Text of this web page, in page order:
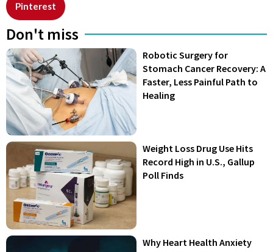
Pinterest
Don't miss
Robotic Surgery for
Stomach Cancer Recovery: A
Faster, Less Painful Path to
Healing
Weight Loss Drug Use Hits
Record High in U.S., Gallup
Poll Finds
Why Heart Health Anxiety